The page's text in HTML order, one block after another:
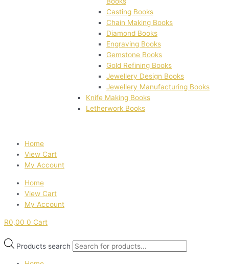
Casting Books
Chain Making Books
Diamond Books
Engraving Books
Gemstone Books
Gold Refining Books
Jewellery Design Books
Jewellery Manufacturing Books
Knife Making Books
Letherwork Books
Home
View Cart
My Account
Home
View Cart
My Account
R0,00 0 Cart
Products search